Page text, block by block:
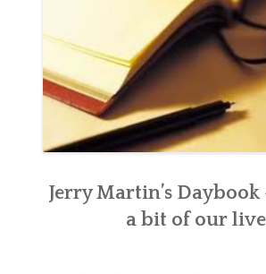
Jerry Martin’s Daybook
a bit of our